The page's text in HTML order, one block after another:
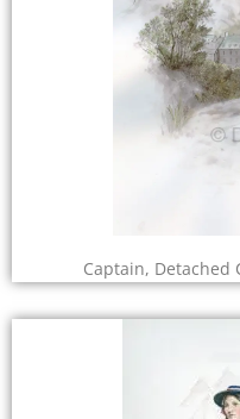
Captain, Detached